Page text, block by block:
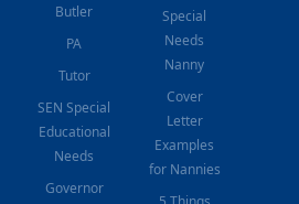
Butler
PA
Tutor
SEN Special
Educational
Needs
Governor
Special
Needs
Nanny
Cover
Letter
Examples
for Nannies